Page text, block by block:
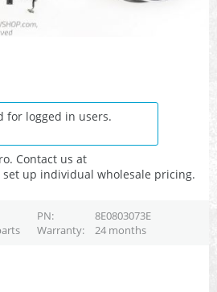
for logged in users.
Contact us at
set up individual wholesale pricing.
PN
8E0803073E
Warranty 24 months